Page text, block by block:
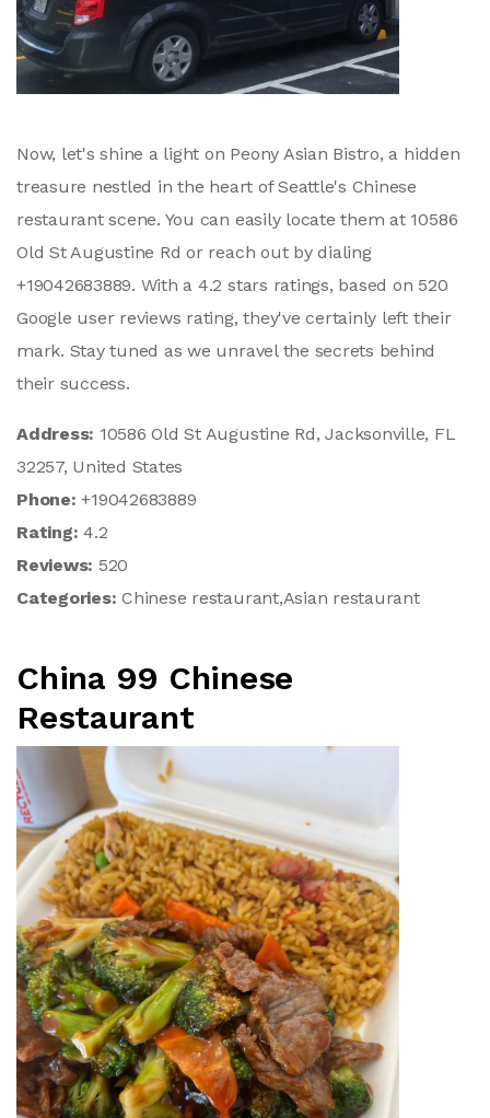
Now, let's shine a light on Peony Asian Bistro, a hidden
treasure nestled in the heart of Seattle's Chinese
restaurant scene. You can easily locate them at 10586
Old St Augustine Rd or reach out by dialing
+19042683889. With a 4.2 stars ratings, based on 520
Google user reviews rating, they've certainly left their
mark. Stay tuned as we unravel the secrets behind
their success.
Address: 10586 Old St Augustine Rd, Jacksonville, FL
32257, United States
Phone:+19042683889
Rating:4.2
Reviews: 520
Categories:Chinese restaurant,Asian restaurant
China 99 Chinese
Restaurant